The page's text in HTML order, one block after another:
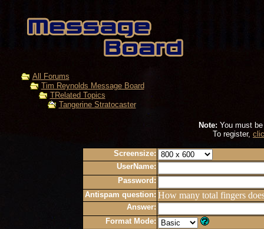
All Forums
Tim Reynolds Message Board
TRelated Topics
Tangerine Stratocaster
Note: You must
To register,
Screensize:
UserName:
Password:
Antispam question: How many total fingers
Answer:
Format Mode: